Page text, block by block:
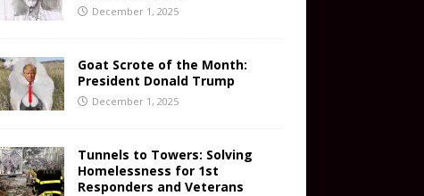
December 1, 2025
Goat Scrote of the Month:
President Donald Trump
December 1, 2025
Tunnels to Towers: Solving
Homelessness for 1st
Responders and Veterans